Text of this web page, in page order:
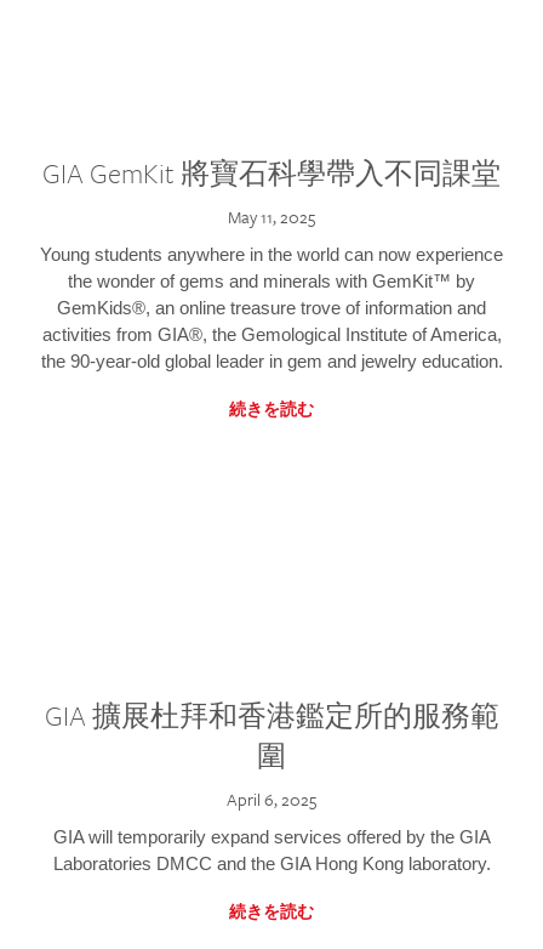
GIA GemKit 將寶石科學帶入不同課堂
May 11, 2025
Young students anywhere in the world can now experience
the wonder of gems and minerals with GemKit™ by
GemKids®, an online treasure trove of information and
activities from GIA®, the Gemological Institute of America,
the 90-year-old global leader in gem and jewelry education.
続きを読む
GIA 擴展杜拜和香港鑑定所的服務範
圍
April 6, 2025
GIA will temporarily expand services offered by the GIA
Laboratories DMCC and the GIA Hong Kong laboratory.
続きを読む